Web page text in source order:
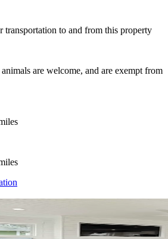
transportation to and from this property
are welcome, and are exempt from